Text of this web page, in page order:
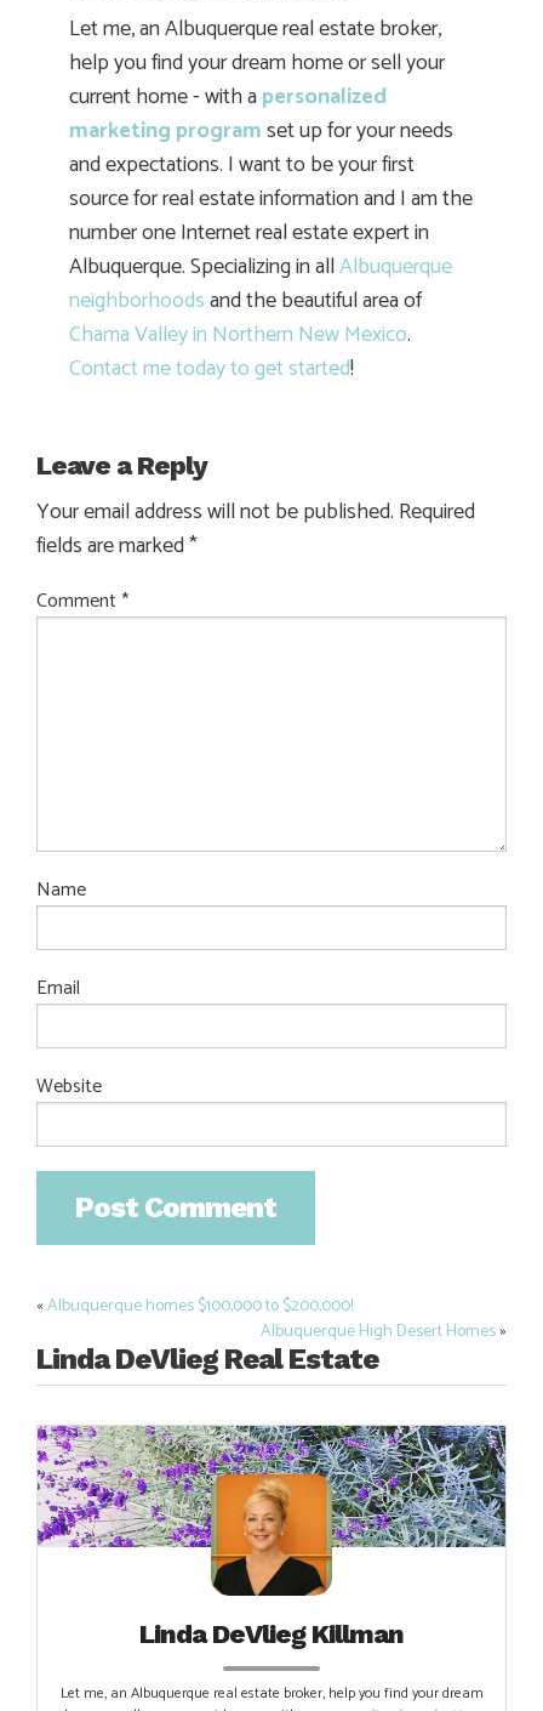
Let me, an Albuquerque real estate broker,
help you find your dream home or sell your
current home - with apersonalized
marketing programset up for your needs
and expectations. I want to be your first
source for real estate information and I am the
number one Internet real estate expert in
Albuquerque. Specializing in allAlbuquerque
neighborhoodsand the beautiful area of
Chama Valley in Northern New Mexico.
Contact me today to get started!
Leave a Reply
Your email address will not be published. Required
fields are marked*
Comment *
Name
Email
Website
Post
navigation
«Albuquerque homes $100,000 to $200,000!
Albuquerque High Desert Homes»
Linda DeVlieg Real Estate
Linda DeVlieg Killman
Let me, an Albuquerque real estate broker, help you find your dream